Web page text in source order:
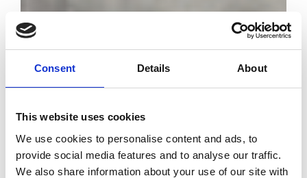
Consent Details About
This website uses cookies
We use cookies to personalise content and ads, to
provide social media features and to analyse our traffic.
We also share information about your use of our site with
Met Gala 2026:
have as its
theme "Costume
Art"